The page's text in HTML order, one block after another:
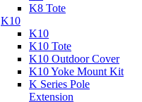
K8 Tote
K10
K10
K10 Tote
K10 Outdoor Cover
K10 Yoke Mount Kit
K Series Pole
Extension